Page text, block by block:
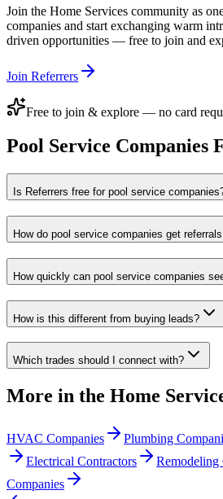
Join the Home Services community as
companies and start exchanging warm
driven opportunities — free to join and
Join Referrers
Free to join & explore — no card
Pool Service Companies
Is Referrers free for pool service
How do pool service companies get
How quickly can pool service companies
How is this different from buying leads?
Which trades should I connect with?
More in the Home
HVAC Companies Plumbing
Electrical Contractors
Remodeling
Companies